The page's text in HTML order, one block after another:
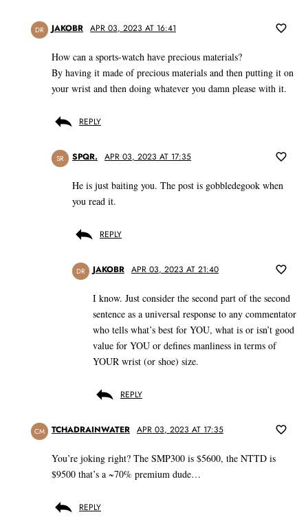
DR JAKOBR APR 03, 2023 AT 16:41
How can a sports-watch have precious materials?
By having it made of precious materials and then putting it on
your wrist and then doing whatever you damn please with it.
REPLY
SR SPQR. APR 03, 2023 AT 17:35
He is just baiting you. The post is gobbledegook when
you read it.
REPLY
DR JAKOBR APR 03, 2023 AT 21:40
I know. Just consider the second part of the second
sentence as a universal response to any commentator
who tells what’s best for YOU, what is or isn’t good
value for YOU or defines manliness in terms of
YOUR wrist (or shoe) size.
REPLY
CM TCHADRAINWATER APR 03, 2023 AT 17:35
You’re joking right? The SMP300 is $5600, the NTTD is
$9500 that’s a ~70% premium dude…
REPLY